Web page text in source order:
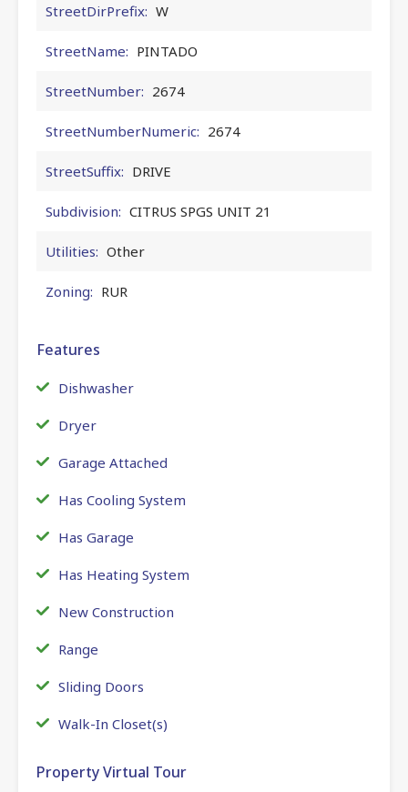
StreetDirPrefix: W
StreetName: PINTADO
StreetNumber: 2674
StreetNumberNumeric: 2674
StreetSuffix: DRIVE
Subdivision: CITRUS SPGS UNIT 21
Utilities: Other
Zoning: RUR
Features
Dishwasher
Dryer
Garage Attached
Has Cooling System
Has Garage
Has Heating System
New Construction
Range
Sliding Doors
Walk-In Closet(s)
Property Virtual Tour